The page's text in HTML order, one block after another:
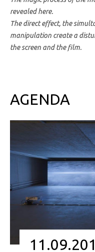
revealed here.
The direct effect, the
manipulation create a
the screen and the film.
AGENDA